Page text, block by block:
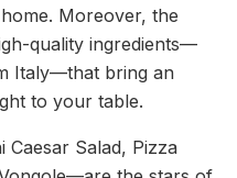
Moreover, the
quality ingredients—
Italy—that bring an
to your table.
Salad, Pizza